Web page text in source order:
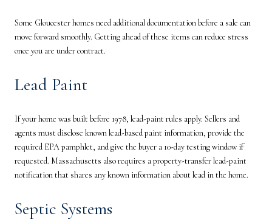
Some Gloucester homes need additional documentation before a sale can
move forward smoothly. Getting ahead of these items can reduce stress
once you are under contract.
Lead Paint
If your home was built before 1978, lead-paint rules apply. Sellers and
agents must disclose known lead-based paint information, provide the
required EPA pamphlet, and give the buyer a 10-day testing window if
requested. Massachusetts also requires a property-transfer lead-paint
notification that shares any known information about lead in the home.
Septic Systems